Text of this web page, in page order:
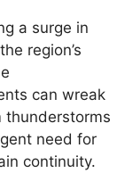
a surge in
region’s
can wreak
thunderstorms
need for
continuity.